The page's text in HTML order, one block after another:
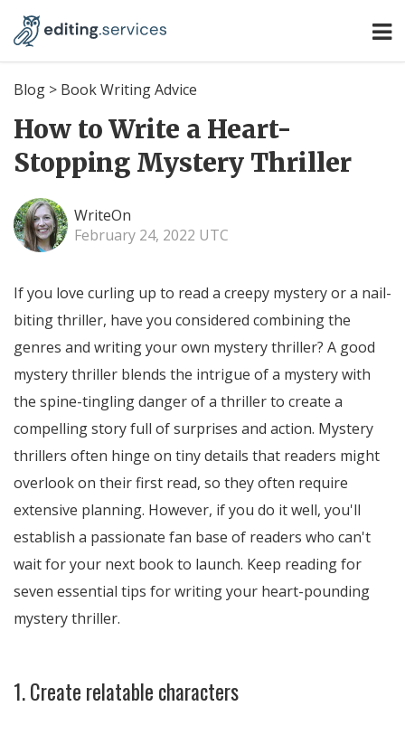
Blog > Book Writing Advice
How to Write a Heart-
Stopping Mystery Thriller
WriteOn
February 24, 2022 UTC
If you love curling up to read a creepy mystery or a nail-
biting thriller, have you considered combining the
genres and writing your own mystery thriller? A good
mystery thriller blends the intrigue of a mystery with
the spine-tingling danger of a thriller to create a
compelling story full of surprises and action. Mystery
thrillers often hinge on tiny details that readers might
overlook on their first read, so they often require
extensive planning. However, if you do it well, you'll
establish a passionate fan base of readers who can't
wait for your next book to launch. Keep reading for
seven essential tips for writing your heart-pounding
mystery thriller.
1. Create relatable characters